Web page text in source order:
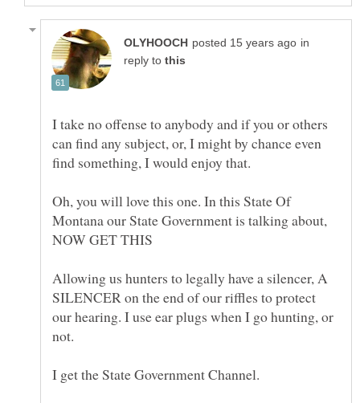
in
reply to
I take no offense to anybody and if you or others
can find any subject, or, I might by chance even
Oh, you will love this one. In this State Of
Montana our State Government is talking about,
Allowing us hunters to legally have a silencer, A
SILENCER on the end of our riffles to protect
our hearing. I use ear plugs when I go hunting, or